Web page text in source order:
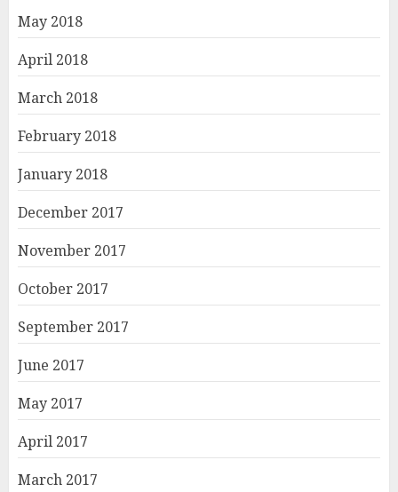
May 2018
April 2018
March 2018
February 2018
January 2018
December 2017
November 2017
October 2017
September 2017
June 2017
May 2017
April 2017
March 2017